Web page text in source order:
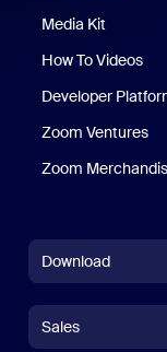
Media Kit
How To Videos
Developer
Zoom Ventures
Zoom
Download
Sales